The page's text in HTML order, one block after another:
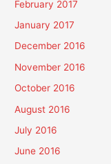
February 2017
January 2017
December 2016
November 2016
October 2016
August 2016
July 2016
June 2016